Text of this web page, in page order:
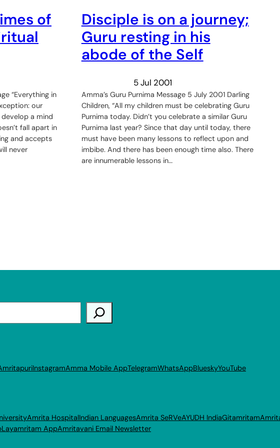
of
“Everything in
our
a mind
fall apart in
and accepts
never
Disciple is on a journey;
Guru resting in his
abode of the Self
5 Jul 2001
Amma’s Guru Purnima Message 5 July 2001 Darling
Children, “All my children must be celebrating Guru
Purnima today. Didn’t you celebrate a similar Guru
Purnima last year? Since that day until today, there
must have been many lessons to reflect upon and
imbibe. And there has been enough time also. There
are innumerable lessons in…
InstagramAmma Mobile AppTelegramWhatsAppBlueskyYouTube
Amrita HospitalIndian LanguagesAmrita SeRVeAYUDH IndiaGitamritam
Layamritam AppAmritavani Email Newsletter